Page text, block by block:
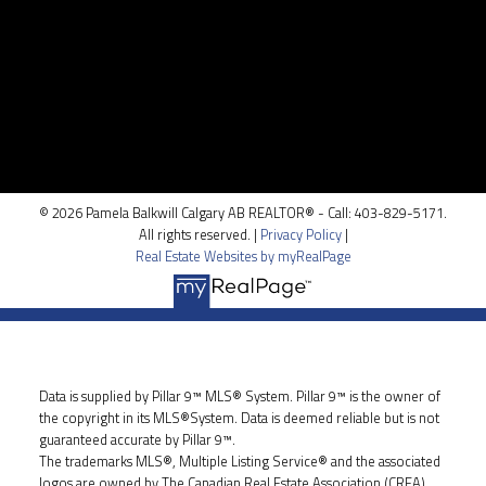
© 2026 Pamela Balkwill Calgary AB REALTOR® - Call: 403-829-5171.
All rights reserved. | Privacy Policy|
Real Estate Websites by myRealPage
Data is supplied by Pillar 9™ MLS® System. Pillar 9™ is the owner of
the copyright in its MLS®System. Data is deemed reliable but is not
guaranteed accurate by Pillar 9™.
The trademarks MLS®, Multiple Listing Service® and the associated